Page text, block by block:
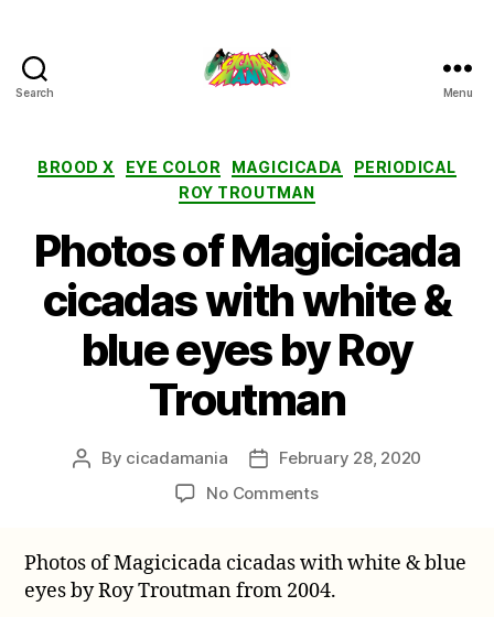
Search Menu
Categories
BROOD X EYE COLOR MAGICICADA
PERIODICAL
ROY TROUTMAN
Photos of Magicicada
cicadas with white &
blue eyes by Roy
Troutman
Post
By cicadamania
PostFebruary 28, 2020
No Commentson
Magicicada
cicadas
Photos of Magicicada cicadas with white & blue
eyes by Roy Troutman from 2004.